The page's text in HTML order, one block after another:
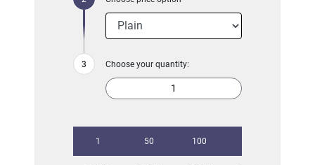
Choose your quantity:
1 50 100